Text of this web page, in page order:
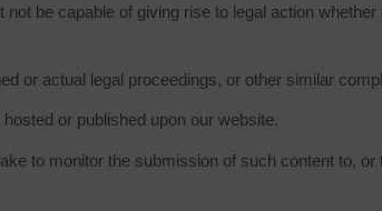
be capable of giving rise to legal action
or actual legal proceedings, or other similar
or published upon our website.
to monitor the submission of such content to, or